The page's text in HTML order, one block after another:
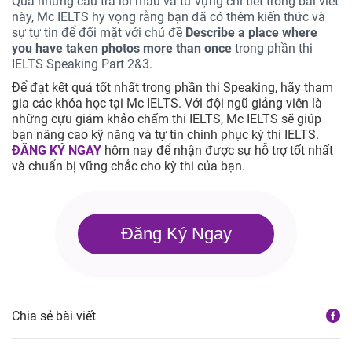
này, Mc IELTS hy vọng rằng bạn đã có thêm kiến thức và
sự tự tin để đối mặt với chủ đề Describe a place where
you have taken photos more than once trong phần thi
IELTS Speaking Part 2&3.
Để đạt kết quả tốt nhất trong phần thi Speaking, hãy tham
gia các khóa học tại Mc IELTS. Với đội ngũ giảng viên là
những cựu giám khảo chấm thi IELTS, Mc IELTS sẽ giúp
bạn nâng cao kỹ năng và tự tin chinh phục kỳ thi IELTS.
ĐĂNG KÝ NGAY hôm nay để nhận được sự hỗ trợ tốt nhất
và chuẩn bị vững chắc cho kỳ thi của bạn.
Đăng Ký Ngay
Chia sẻ bài viết